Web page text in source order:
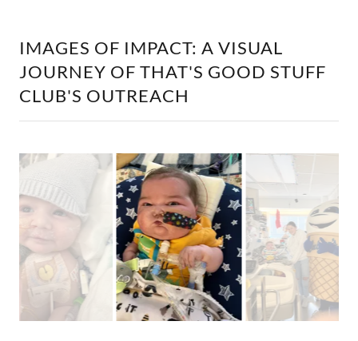
IMAGES OF IMPACT: A VISUAL
JOURNEY OF THAT'S GOOD STUFF
CLUB'S OUTREACH